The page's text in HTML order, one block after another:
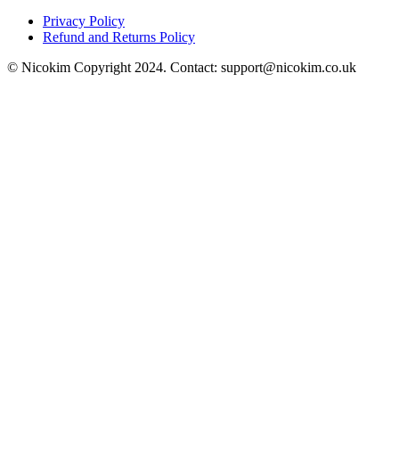
Privacy Policy
Refund and Returns Policy
© Nicokim Copyright 2024. Contact: support@nicokim.co.uk